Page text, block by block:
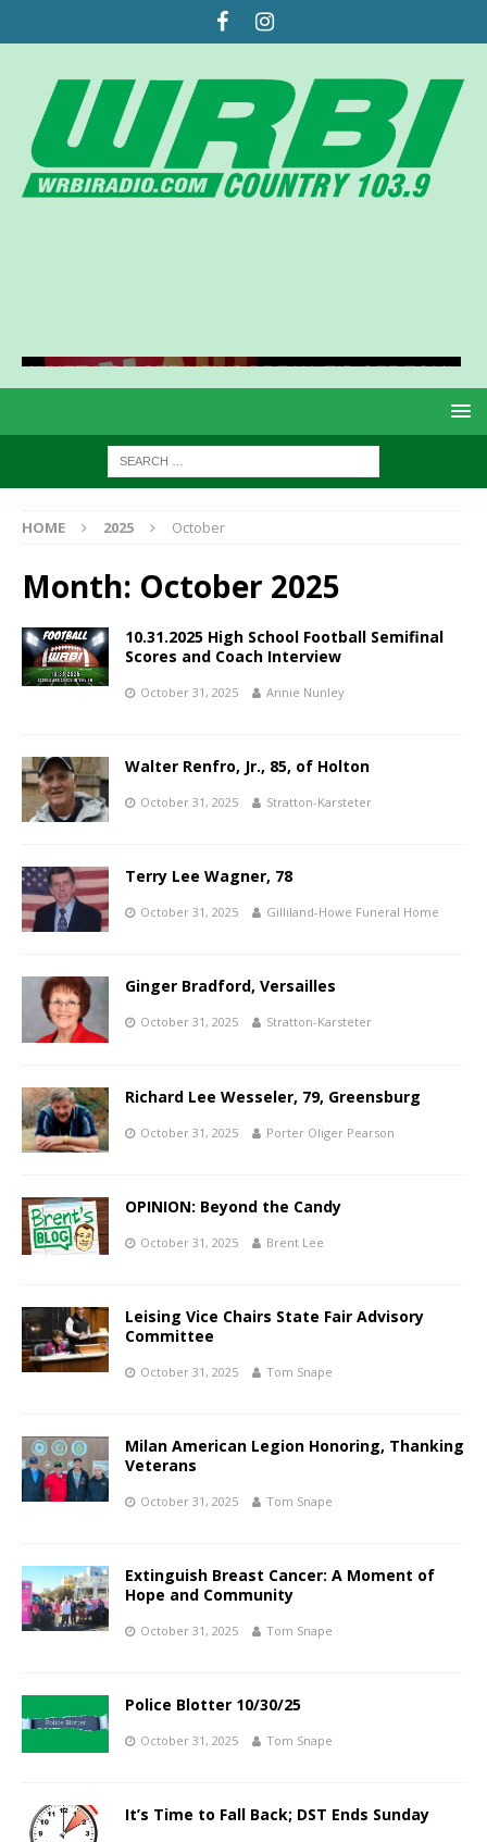
HOME 2025 October
Month: October 2025
10.31.2025 High School Football Semifinal
Scores and Coach Interview
October 31, 2025 Annie Nunley
Walter Renfro, Jr., 85, of Holton
October 31, 2025 Stratton-Karsteter
Terry Lee Wagner, 78
October 31, 2025 Gilliland-Howe Funeral Home
Ginger Bradford, Versailles
October 31, 2025 Stratton-Karsteter
Richard Lee Wesseler, 79, Greensburg
October 31, 2025 Porter Oliger Pearson
OPINION: Beyond the Candy
October 31, 2025 Brent Lee
Leising Vice Chairs State Fair Advisory
Committee
October 31, 2025 Tom Snape
Milan American Legion Honoring, Thanking
Veterans
October 31, 2025 Tom Snape
Extinguish Breast Cancer: A Moment of
Hope and Community
October 31, 2025 Tom Snape
Police Blotter 10/30/25
October 31, 2025 Tom Snape
It’s Time to Fall Back; DST Ends Sunday